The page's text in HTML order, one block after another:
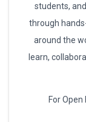
students,
through
around the
learn,
For